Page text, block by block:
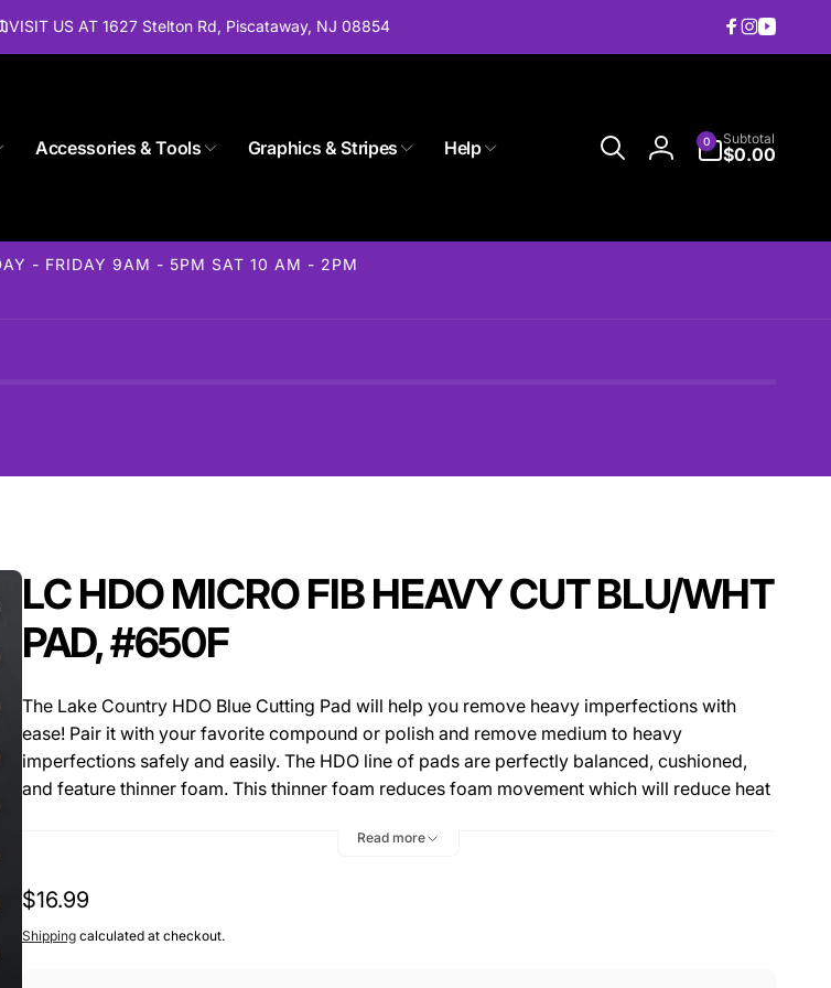
VISIT US AT 1627 Stelton Rd, Piscataway, NJ 08854
Facebook
Instagram
Accessories & Tools Graphics & Stripes Help
Log
0
items
Subtotal
$0.00
- FRIDAY 9AM - 5PM SAT 10 AM - 2PM
LC HDO MICRO FIB HEAVY CUT BLU/WHT
PAD, #650F
The Lake Country HDO Blue Cutting Pad will help you remove heavy imperfections with
ease! Pair it with your favorite compound or polish and remove medium to heavy
imperfections safely and easily. The HDO line of pads are perfectly balanced, cushioned,
and feature thinner foam. This thinner foam reduces foam movement which will reduce heat
beveled at a 70 degree angle and this design prevents pad "rolling", allowing the pad to stay
feature of this pad as it helps keep the pad running at cooler temps, increasing durability
and polishing results. The backing of these pads will also withstand the large throw of the
Read more
Regular
price
$16.99
Shippingcalculated at checkout.
ready in 24 hours